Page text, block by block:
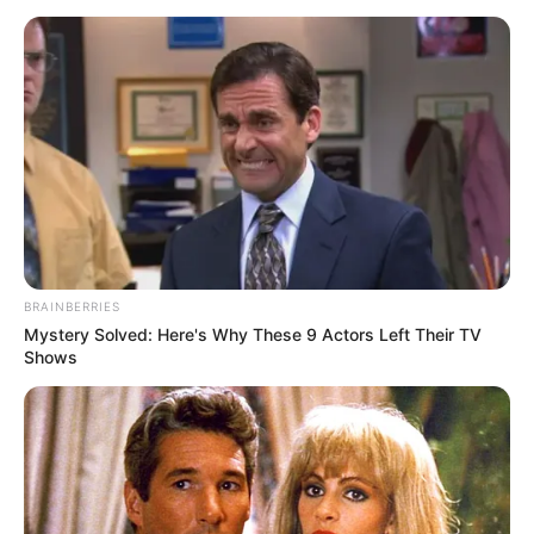
Meanwhile, Nabi’s reputation as a tactician has not gone
unnoticed. Sources have confirmed that Persian Gulf Pro
giants Esteghlal F.C. have made official contact regarding
his services, indicating that they are keen to bring his
expertise to their squad. In addition, United Arab Emirates
BRAINBERRIES
Mystery Solved: Here's Why These 9 Actors Left Their TV
Shows